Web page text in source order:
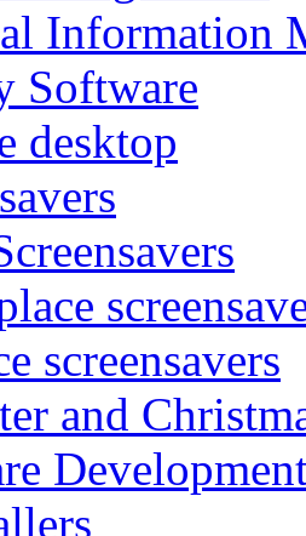
Information
Software
desktop
screensavers
and